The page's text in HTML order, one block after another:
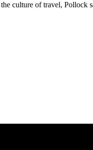
culture of travel, Pollock